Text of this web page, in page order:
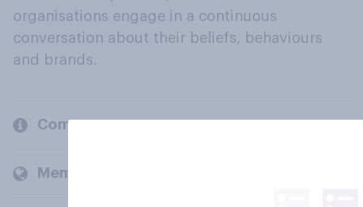
organisations engage in a continuous
conversation about their beliefs, behaviours
and brands.
Company
Members and clients